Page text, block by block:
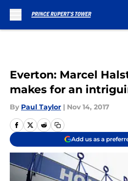
Everton: Marcel
makes for an
By Paul Taylor | Nov 14, 2017
Add us as a